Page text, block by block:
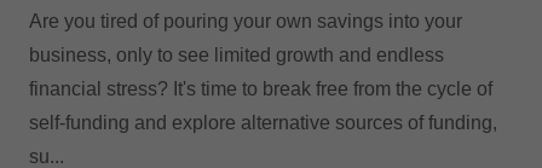
Are you tired of pouring your own savings into your
business, only to see limited growth and endless
financial stress? It's time to break free from the cycle of
self-funding and explore alternative sources of funding,
su...